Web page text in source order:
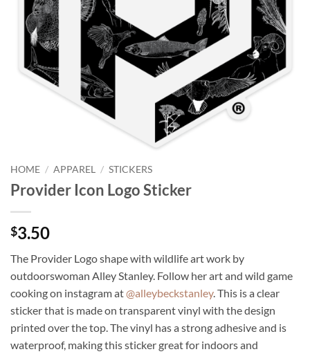
HOME / APPAREL / STICKERS
Provider Icon Logo Sticker
$3.50
The Provider Logo shape with wildlife art work by
outdoorswoman Alley Stanley. Follow her art and wild game
cooking on instagram at@alleybeckstanley. This is a clear
sticker that is made on transparent vinyl with the design
printed over the top. The vinyl has a strong adhesive and is
waterproof, making this sticker great for indoors and